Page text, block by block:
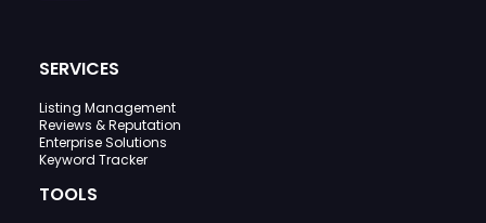
SERVICES
Listing Management
Reviews & Reputation
Enterprise Solutions
Keyword Tracker
TOOLS